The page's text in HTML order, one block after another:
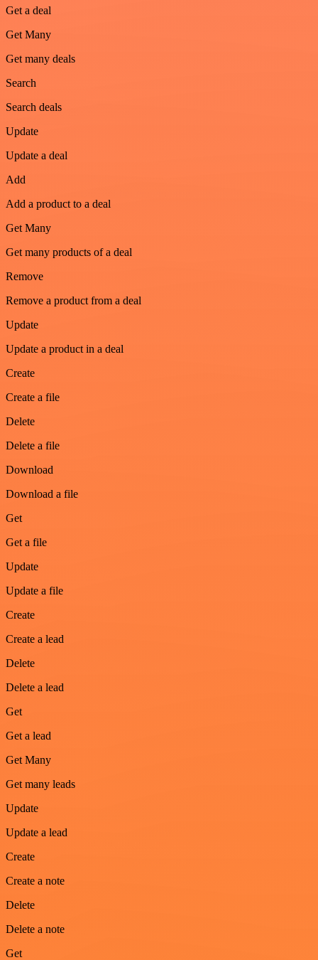
Get a deal
Get Many
Get many deals
Search
Search deals
Update
Update a deal
Add
Add a product to a deal
Get Many
Get many products of a deal
Remove
Remove a product from a deal
Update
Update a product in a deal
Create
Create a file
Delete
Delete a file
Download
Download a file
Get
Get a file
Update
Update a file
Create
Create a lead
Delete
Delete a lead
Get
Get a lead
Get Many
Get many leads
Update
Update a lead
Create
Create a note
Delete
Delete a note
Get